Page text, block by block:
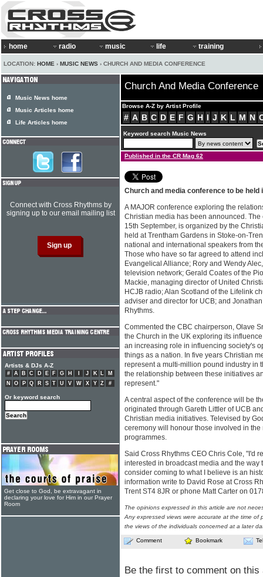
home radio music life training
LOCATION: HOME › MUSIC NEWS › CHURCH AND MEDIA CONFERENCE
Church And Media Conference
Browse A-Z by Artist Profile
# A B C D E F G H I J K L M N
Keyword search Music News
Published in the CR Mag 62
Church and media conference to be held
A MAJOR conference exploring the
Christian media has been announced.
15th September, is organized by the
held at Trentham Gardens in Stoke-on-
national and international speakers from
Those who have so far agreed to attend
Evangelical Alliance; Rory and Wendy
television network; Gerald Coates of the
Mackie, managing director of United
HCJB radio; Alan Scotland of the Lifelink
adviser and director for UCB; and
Rhythms.
Commented the CBC chairperson, Olave
the Church in the UK exploring its
an increasing role in influencing society's
things as a nation. In five years Christian
represent a multi-million pound industry in
the relationship between these initiatives
represent."
A central aspect of the conference will be
originated through Gareth Littler of UCB
Christian media initiatives. Televised by
ceremony will honour those involved in
programmes.
Said Cross Rhythms CEO Chris Cole, "I'd
interested in broadcast media and the way
consider coming to what I believe is an
information write to David Rose at Cross
Trent ST4 8JR or phone Matt Carter on
The opinions expressed in this article are not
Any expressed views were accurate at the time of
the views of the individuals concerned at a later
Comment Bookmark
Be the first to comment on this
Music News home
Music Articles home
Life Articles home
Connect with Cross Rhythms by
signing up to our email mailing list
Artists & DJs A-Z
# A B C D E F G H J K L
M
N
O P Q R S T U V W X Y Z #
Or keyword search
Get close to God, be extravagant in
declaring your love for Him in our Prayer
Room